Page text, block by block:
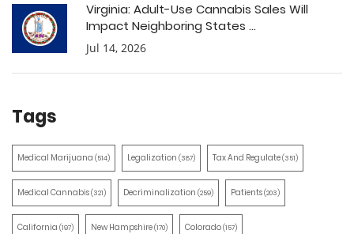
Virginia: Adult-Use Cannabis Sales Will
Impact Neighboring States ...
Jul 14, 2026
Tags
Medical Marijuana (514) Legalization (387) Tax And Regulate(351)
Medical Cannabis(321) Decriminalization (259) Patients(203)
California (197) New Hampshire(170) Colorado(157)